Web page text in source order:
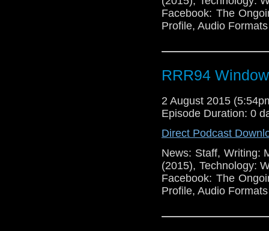
Facebook: The
Profile, Audio
RRR94
2 August 2015
Episode Duration: 0
Direct Podcast
News: Staff, Writing:
(2015), Technology:
Facebook: The
Profile, Audio